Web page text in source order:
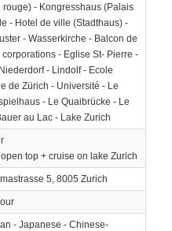
rouge) - Kongresshaus (Palais
- Hotel de ville (Stadthaus) -
- Wasserkirche - Balcon de
- Eglise St- Pierre -
- Lindolf - Ecole
de Zürich - Université - Le
- Le Quaibrücke - Le
au Lac - Lake Zurich
top + cruise on lake Zurich
5, 8005 Zurich
- Japanese - Chinese-